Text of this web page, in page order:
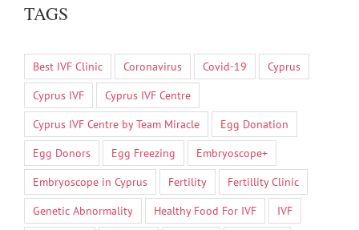
TAGS
Best IVF Clinic Coronavirus Covid-19
Cyprus
Cyprus IVF
Cyprus IVF Centre
Cyprus IVF Centre by Team Miracle
Egg Donation
Egg Donors
Egg Freezing
Embryoscope+
Embryoscope in Cyprus
Fertility
Fertillity Clinic
Genetic Abnormality
Healthy Food For IVF
IVF